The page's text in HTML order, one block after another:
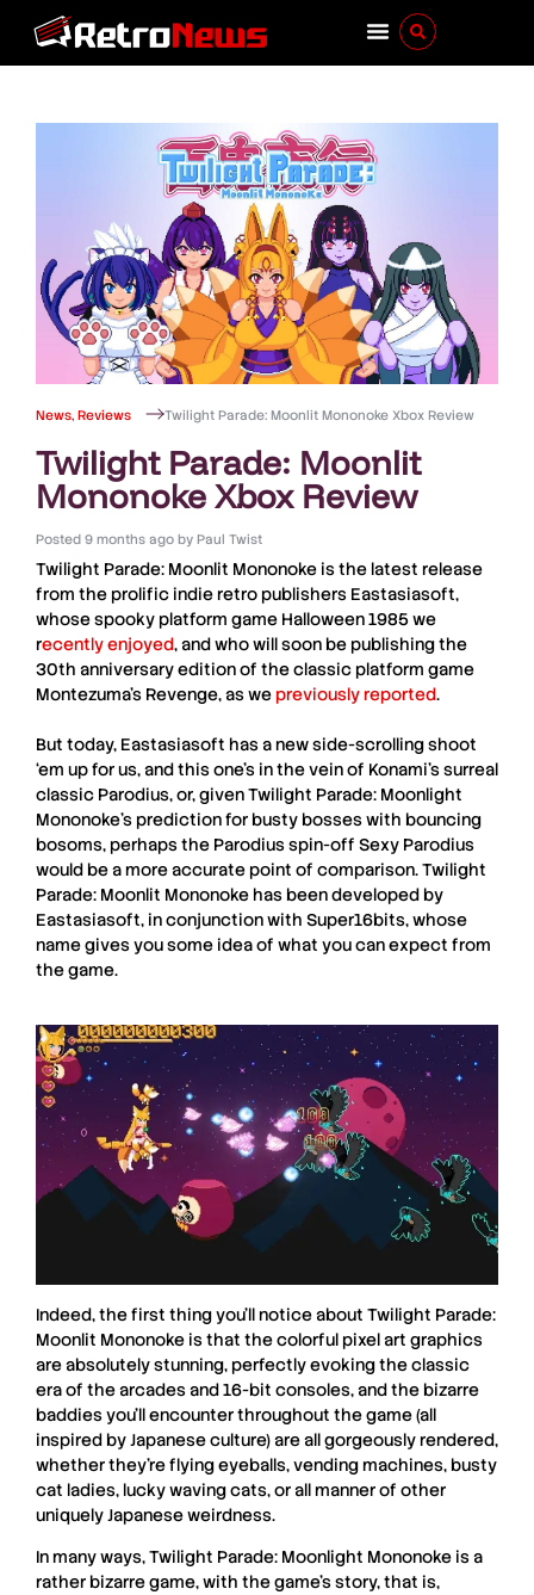
News, Reviews Twilight Parade: Moonlit Mononoke Xbox Review
Twilight Parade: Moonlit
Mononoke Xbox Review
Posted 9 months ago byPaul Twist
Twilight Parade: Moonlit Mononoke is the latest release
from the prolific indie retro publishers Eastasiasoft,
whose spooky platform game Halloween 1985 we
recently enjoyed, and who will soon be publishing the
30th anniversary edition of the classic platform game
Montezuma’s Revenge, as we previously reported.
But today, Eastasiasoft has a new side-scrolling shoot
‘em up for us, and this one’s in the vein of Konami’s surreal
classic Parodius, or, givenTwilight Parade: Moonlight
Mononoke’s prediction for busty bosses with bouncing
bosoms, perhaps the Parodius spin-off Sexy Parodius
would be a more accurate point of comparison.Twilight
Parade: Moonlit Mononoke has been developed by
Eastasiasoft, in conjunction with Super16bits, whose
name gives you some idea of what you can expect from
the game.
Indeed, the first thing you’ll notice about Twilight Parade:
Moonlit Mononoke is that the colorful pixel art graphics
are absolutely stunning, perfectly evoking the classic
era of the arcades and 16-bit consoles, and the bizarre
baddies you’ll encounter throughout the game (all
inspired by Japanese culture) are all gorgeously rendered,
whether they’re flying eyeballs, vending machines, busty
cat ladies, lucky waving cats, or all manner of other
uniquely Japanese weirdness.
In many ways,Twilight Parade: Moonlight Mononoke is a
rather bizarre game, with the game’s story, that is,